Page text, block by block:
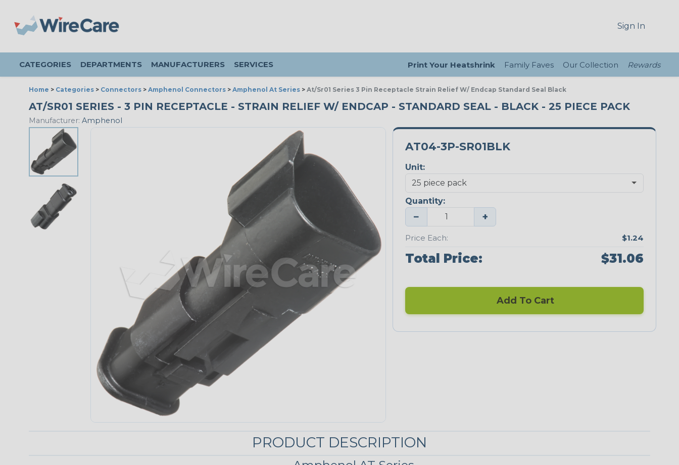
Sign In
CATEGORIES DEPARTMENTS MANUFACTURERS SERVICES Print Your Heatshrink Family Faves Our Collection Rewards
Home > Categories > Connectors > Amphenol Connectors > Amphenol At Series > At/Sr01 Series 3 Pin Receptacle Strain Relief W/ Endcap Standard Seal Black
AT/SR01 SERIES - 3 PIN RECEPTACLE - STRAIN RELIEF W/ ENDCAP - STANDARD SEAL - BLACK - 25 PIECE PACK
Manufacturer: Amphenol
AT04-3P-SR01BLK
Unit:
Quantity:
− +
Price Each: $1.24
Total Price: $31.06
Add To Cart
PRODUCT DESCRIPTION